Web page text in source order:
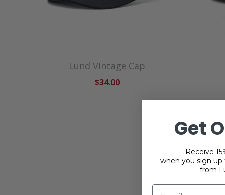
Lund Vintage Cap
$34.00
Get
Receive
when you sign up
from